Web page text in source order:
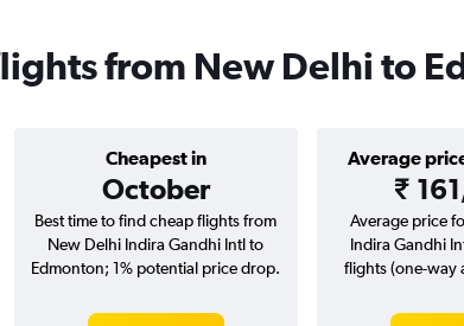
from New Delhi to
Cheapest in
October
Average
₹
Best time to find cheap flights from
New Delhi Indira Gandhi Intl to
Edmonton; 1% potential price drop.
Average price
Indira Gandhi
flights (one-way